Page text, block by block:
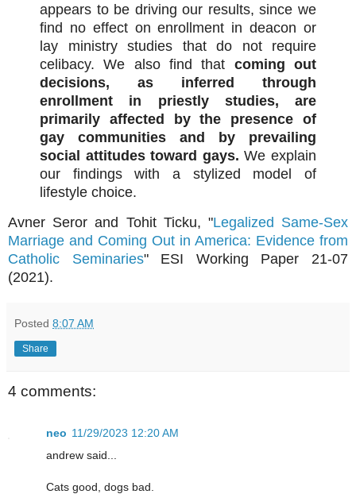
appears to be driving our results, since we
find no effect on enrollment in deacon or
lay ministry studies that do not require
celibacy. We also find that coming out
decisions, as inferred through
enrollment in priestly studies, are
primarily affected by the presence of
gay communities and by prevailing
social attitudes toward gays. We explain
our findings with a stylized model of
lifestyle choice.
Avner Seror and Tohit Ticku, "Legalized Same-Sex
Marriage and Coming Out in America: Evidence from
Catholic Seminaries" ESI Working Paper 21-07
(2021).
Posted 8:07 AM
Share
4 comments:
neo 11/29/2023 12:20 AM
andrew said...
Cats good, dogs bad.